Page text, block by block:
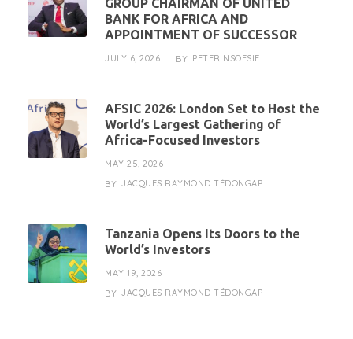
GROUP CHAIRMAN OF UNITED
BANK FOR AFRICA AND
APPOINTMENT OF SUCCESSOR
JULY 6, 2026 BY PETER NSOESIE
AFSIC 2026: London Set to Host the
World’s Largest Gathering of
Africa-Focused Investors
MAY 25, 2026
BY JACQUES RAYMOND TÉDONGAP
Tanzania Opens Its Doors to the
World’s Investors
MAY 19, 2026
BY JACQUES RAYMOND TÉDONGAP